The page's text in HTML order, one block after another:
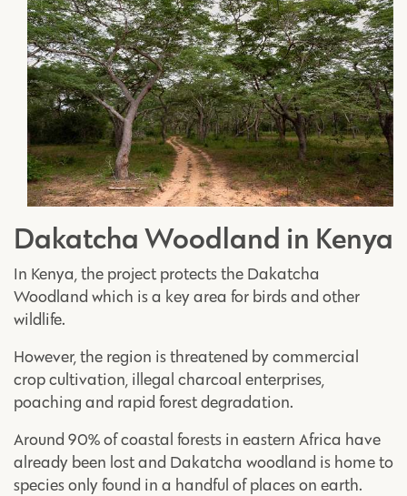
Dakatcha Woodland in Kenya
In Kenya, the project protects the Dakatcha
Woodland which is a key area for birds and other
wildlife.
However, the region is threatened by commercial
crop cultivation, illegal charcoal enterprises,
poaching and rapid forest degradation.
Around 90% of coastal forests in eastern Africa have
already been lost and Dakatcha woodland is home to
species only found in a handful of places on earth.